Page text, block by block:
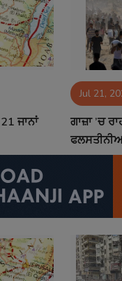
ਜਾਨਾਂ
Jul 21,
ਗਾਜ਼ਾ ’ਚ